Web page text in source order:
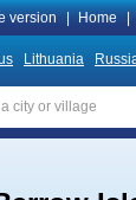
version Home
Lithuania